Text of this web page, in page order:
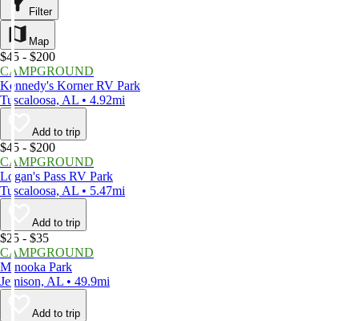
Filter
Map
$45 - $200
CAMPGROUND
Kennedy's Korner RV Park
Tuscaloosa, AL • 4.92mi
Add to trip
$45 - $200
CAMPGROUND
Logan's Pass RV Park
Tuscaloosa, AL • 5.47mi
Add to trip
$25 - $35
CAMPGROUND
Minooka Park
Jemison, AL • 49.9mi
Add to trip